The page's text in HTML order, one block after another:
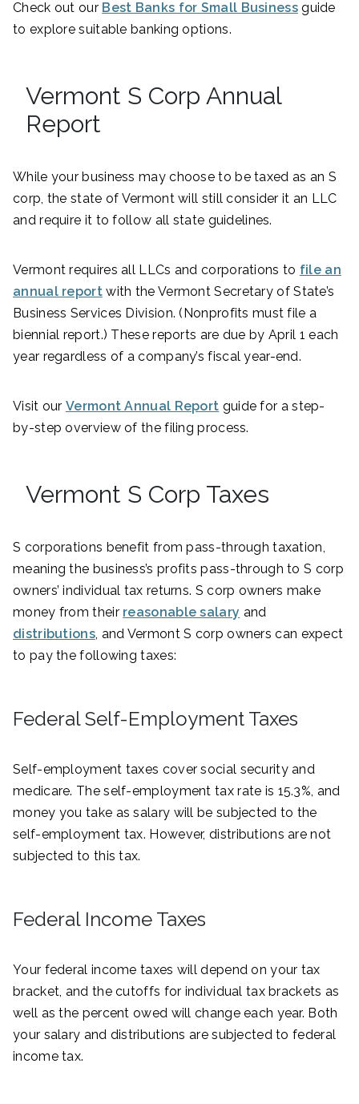
Check out our Best Banks for Small Businessguide
to explore suitable banking options.
Vermont S Corp Annual
Report
While your business may choose to be taxed as an S
corp, the state of Vermont will still consider it an LLC
and require it to follow all state guidelines.
Vermont requires all LLCs and corporations to file an
annual reportwith the Vermont Secretary of State’s
Business Services Division. (Nonprofits must file a
biennial report.) These reports are due by April 1 each
year regardless of a company’s fiscal year-end.
Visit our Vermont Annual Report guide for a step-
by-step overview of the filing process.
Vermont S Corp Taxes
S corporations benefit from pass-through taxation,
meaning the business’s profits pass-through to S corp
owners’ individual tax returns. S corp owners make
money from their reasonable salary and
distributions, and Vermont S corp owners can expect
to pay the following taxes:
Federal Self-Employment Taxes
Self-employment taxes cover social security and
medicare. The self-employment tax rate is 15.3%, and
money you take as salary will be subjected to the
self-employment tax. However, distributions are not
subjected to this tax.
Federal Income Taxes
Your federal income taxes will depend on your tax
bracket, and the cutoffs for individual tax brackets as
well as the percent owed will change each year. Both
your salary and distributions are subjected to federal
income tax.